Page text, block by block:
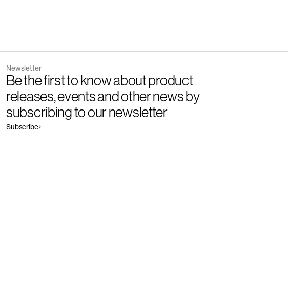
Newsletter
Be the first to know about product
releases, events and other news by
subscribing to our newsletter
Subscribe